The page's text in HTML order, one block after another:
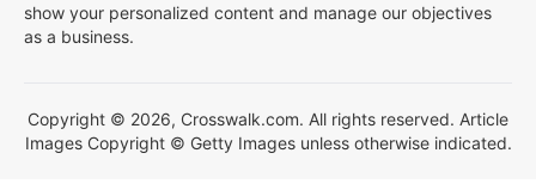
show your personalized content and manage our objectives
as a business.
Copyright © 2026, Crosswalk.com. All rights reserved. Article
Images Copyright © Getty Images unless otherwise indicated.